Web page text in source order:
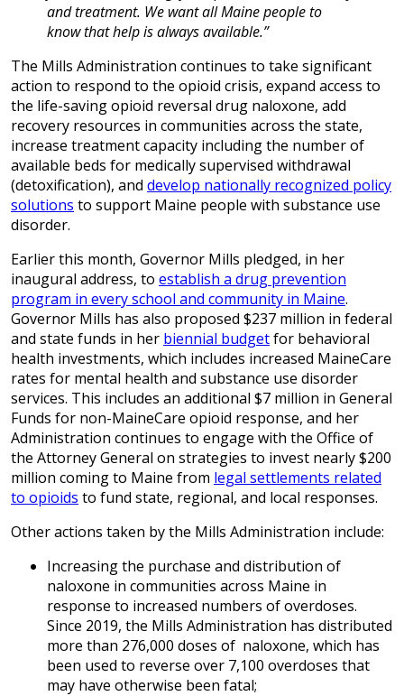
and treatment. We want all Maine people to
know that help is always available.”
The Mills Administration continues to take significant
action to respond to the opioid crisis, expand access to
the life-saving opioid reversal drug naloxone, add
recovery resources in communities across the state,
increase treatment capacity including the number of
available beds for medically supervised withdrawal
(detoxification), and develop nationally recognized policy
solutions to support Maine people with substance use
disorder.
Earlier this month, Governor Mills pledged, in her
inaugural address, to establish a drug prevention
program in every school and community in Maine.
Governor Mills has also proposed $237 million in federal
and state funds in her biennial budgetfor behavioral
health investments, which includes increased MaineCare
rates for mental health and substance use disorder
services. This includes an additional $7 million in General
Funds for non-MaineCare opioid response, and her
Administration continues to engage with the Office of
the Attorney General on strategies to invest nearly $200
million coming to Maine from legal settlements related
to opioids to fund state, regional, and local responses.
Other actions taken by the Mills Administration include:
Increasing the purchase and distribution of
naloxone in communities across Maine in
response to increased numbers of overdoses.
Since 2019, the Mills Administration has distributed
more than 276,000 doses of naloxone, which has
been used to reverse over 7,100 overdoses that
may have otherwise been fatal;